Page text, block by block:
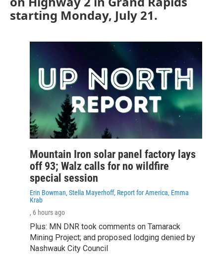
starting Monday, July 21.
Mountain Iron solar panel factory lays
off 93; Walz calls for no wildfire
special session
Erin Bowman, Stella Mayerhoff, Report for America, Emma
Krab
, 6 hours ago
Plus: MN DNR took comments on Tamarack
Mining Project; and proposed lodging denied by
Nashwauk City Council